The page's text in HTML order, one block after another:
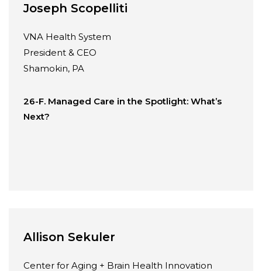
Joseph Scopelliti
VNA Health System
President & CEO
Shamokin, PA
26-F. Managed Care in the Spotlight: What’s
Next?
Allison Sekuler
Center for Aging + Brain Health Innovation